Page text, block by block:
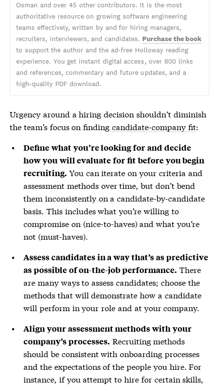
Osman and over 45 other contributors. It is the most
authoritative resource on growing software engineering
teams effectively, written by and for hiring managers,
recruiters, interviewers, and candidates. Purchase the book
to support the author and the ad-free Holloway reading
experience. You get instant digital access, over 800 links
and references, commentary and future updates, and a
high-quality PDF download.
Urgency around a hiring decision shouldn’t diminish
the team’s focus on findingcandidate-company fit:
Define what you’re looking for and decide
how you will evaluate for fit before you begin
recruiting. You can iterate on your criteria and
assessment methods over time, but don’t bend
them inconsistently on a candidate-by-candidate
basis. This includes what you’re willing to
compromise on (nice-to-haves) and what you’re
not (must-haves).
Assess candidates in a way that’s as predictive
as possible of on-the-job performance. There
are many ways to assess candidates; choose the
methods that will demonstrate how a candidate
will perform in your role and at your company.
Align your assessment methods with your
company’s processes. Recruiting methods
should be consistent with onboarding processes
and the expectations of the people you hire. For
instance, if you attempt to hire for certain skills,